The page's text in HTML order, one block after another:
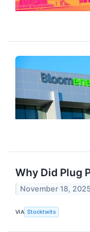
Why Did Plug
November 18, 2025
VIA Stocktwits